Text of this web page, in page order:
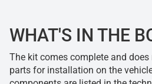
WHAT'S IN THE
The kit comes complete and does
parts for installation on the